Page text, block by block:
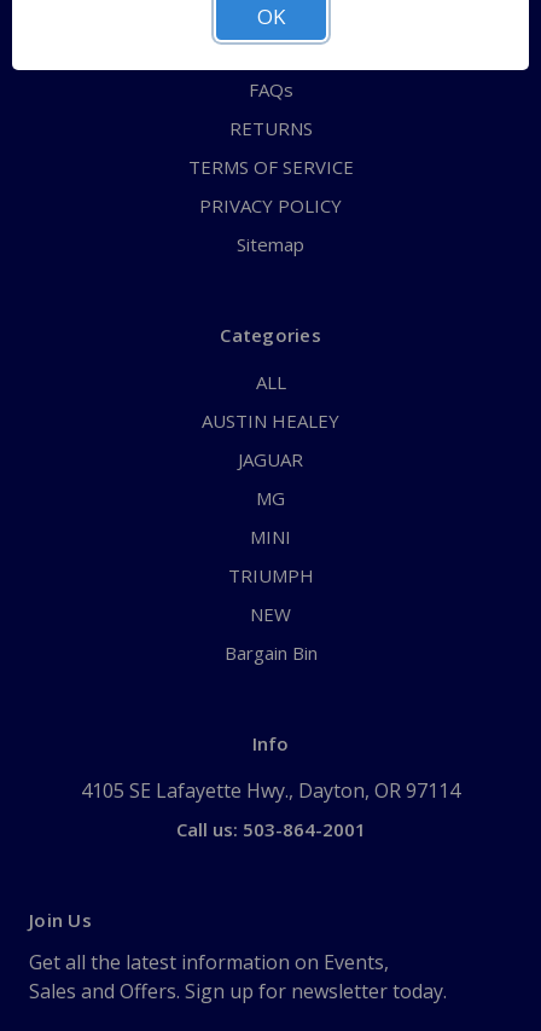
ABOUT US
CONTACT US
FAQs
RETURNS
TERMS OF SERVICE
PRIVACY POLICY
Sitemap
Categories
ALL
AUSTIN HEALEY
JAGUAR
MG
MINI
TRIUMPH
NEW
Bargain Bin
Info
4105 SE Lafayette Hwy., Dayton, OR 97114
Call us: 503-864-2001
Join Us
Get all the latest information on Events,
Sales and Offers. Sign up for newsletter today.
OK